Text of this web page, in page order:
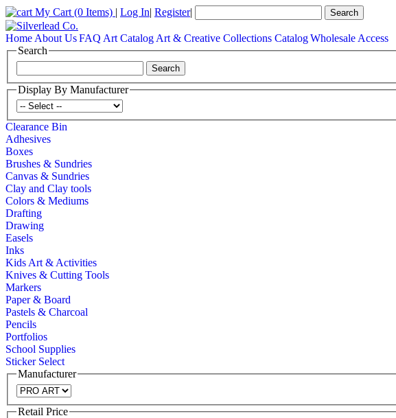
My Cart (0 Items) | Log In| Register|
Home About UsFAQ Art Catalog Art & Creative Collections CatalogWholesale Access
Search
Display By Manufacturer
Clearance Bin
Adhesives
Boxes
Brushes & Sundries
Canvas & Sundries
Clay and Clay tools
Colors & Mediums
Drafting
Drawing
Easels
Inks
Kids Art & Activities
Knives & Cutting Tools
Markers
Paper & Board
Pastels & Charcoal
Pencils
Portfolios
School Supplies
Sticker Select
Manufacturer
Retail Price